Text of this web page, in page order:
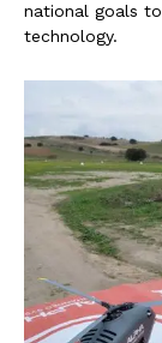
national goals
technology.